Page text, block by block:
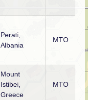
Perati,
Albania
MTO
Mount
Istibei,
Greece
MTO